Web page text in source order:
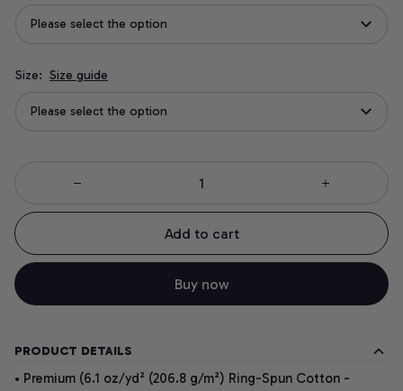
Please select the option
Size: Size guide
Please select the option
Add to cart
Buy now
PRODUCT DETAILS
• Premium (6.1 oz/yd² (206.8 g/m²) Ring-Spun Cotton -